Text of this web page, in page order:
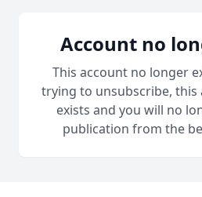
Account no
This account no longer
trying to unsubscribe,
exists and you will no
publication from the